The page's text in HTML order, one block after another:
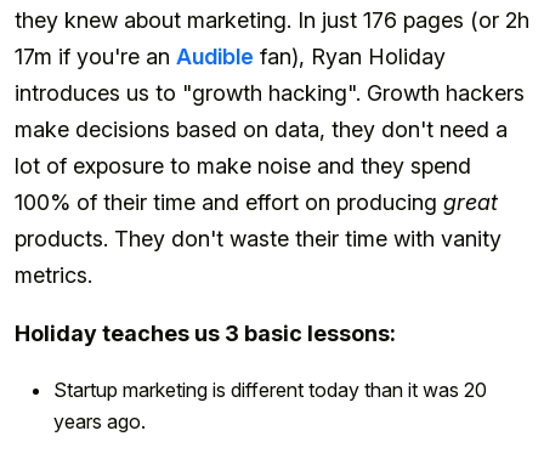
they knew about marketing. In just 176 pages (or 2h
17m if you're an Audible fan), Ryan Holiday
introduces us to "growth hacking". Growth hackers
make decisions based on data, they don't need a
lot of exposure to make noise and they spend
100% of their time and effort on producing great
products. They don't waste their time with vanity
metrics.
Holiday teaches us 3 basic lessons:
Startup marketing is different today than it was 20
years ago.